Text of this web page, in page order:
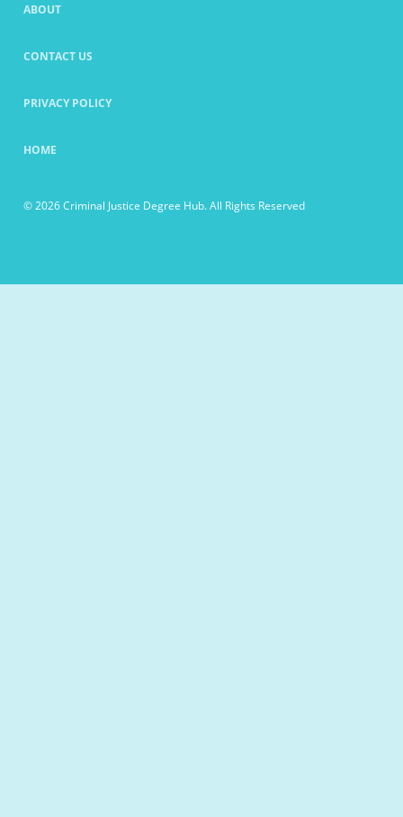
ABOUT
CONTACT US
PRIVACY POLICY
HOME
© 2026 Criminal Justice Degree Hub. All Rights Reserved